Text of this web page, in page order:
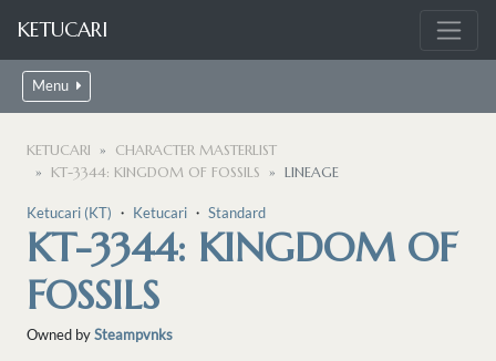
KETUCARI
Menu
KETUCARI
CHARACTER MASTERLIST
KT-3344: KINGDOM OF FOSSILS
LINEAGE
Ketucari (KT) ・ Ketucari ・ Standard
KT-3344: KINGDOM OF
FOSSILS
Owned bySteampvnks